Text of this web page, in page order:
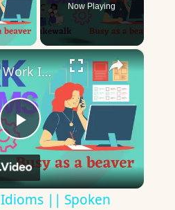
Video
Now Playing
×
Play
Video
10 English Work Idioms || Spoken English || ESL Advice
|| Spoken